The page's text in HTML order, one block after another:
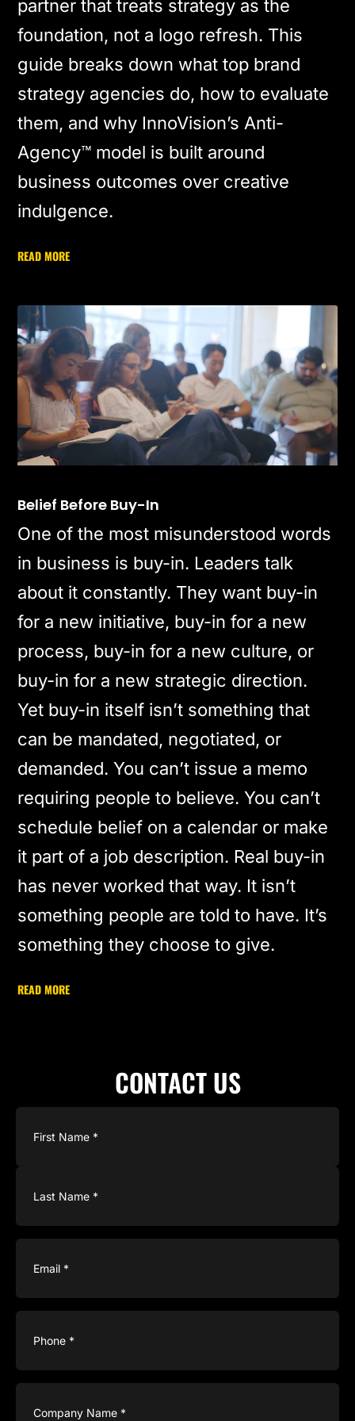
partner that treats strategy as the
foundation, not a logo refresh. This
guide breaks down what top brand
strategy agencies do, how to evaluate
them, and why InnoVision’s Anti-
Agency™ model is built around
business outcomes over creative
indulgence.
READ MORE
Belief Before Buy-In
One of the most misunderstood words
in business is buy-in. Leaders talk
about it constantly. They want buy-in
for a new initiative, buy-in for a new
process, buy-in for a new culture, or
buy-in for a new strategic direction.
Yet buy-in itself isn’t something that
can be mandated, negotiated, or
demanded. You can’t issue a memo
requiring people to believe. You can’t
schedule belief on a calendar or make
it part of a job description. Real buy-in
has never worked that way. It isn’t
something people are told to have. It’s
something they choose to give.
READ MORE
CONTACT US
Email
Phone
Company